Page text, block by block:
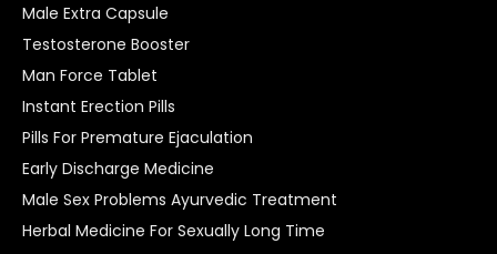
Male Extra Capsule
Testosterone Booster
Man Force Tablet
Instant Erection Pills
Pills For Premature Ejaculation
Early Discharge Medicine
Male Sex Problems Ayurvedic Treatment
Herbal Medicine For Sexually Long Time